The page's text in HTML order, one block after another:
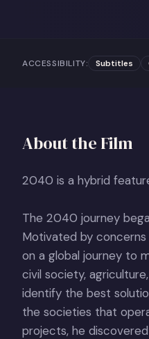
ACCESSIBILITY: Subtitles
About the Film
2040 is a hybrid
The 2040 journey
Motivated by
on a global journey to
civil society,
identify the best
the societies that
projects, he